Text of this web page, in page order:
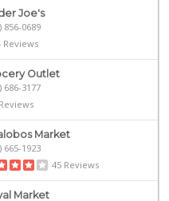
Joe's
856-0689
Reviews
Outlet
686-3177
Market
665-1923
45 Reviews
Market